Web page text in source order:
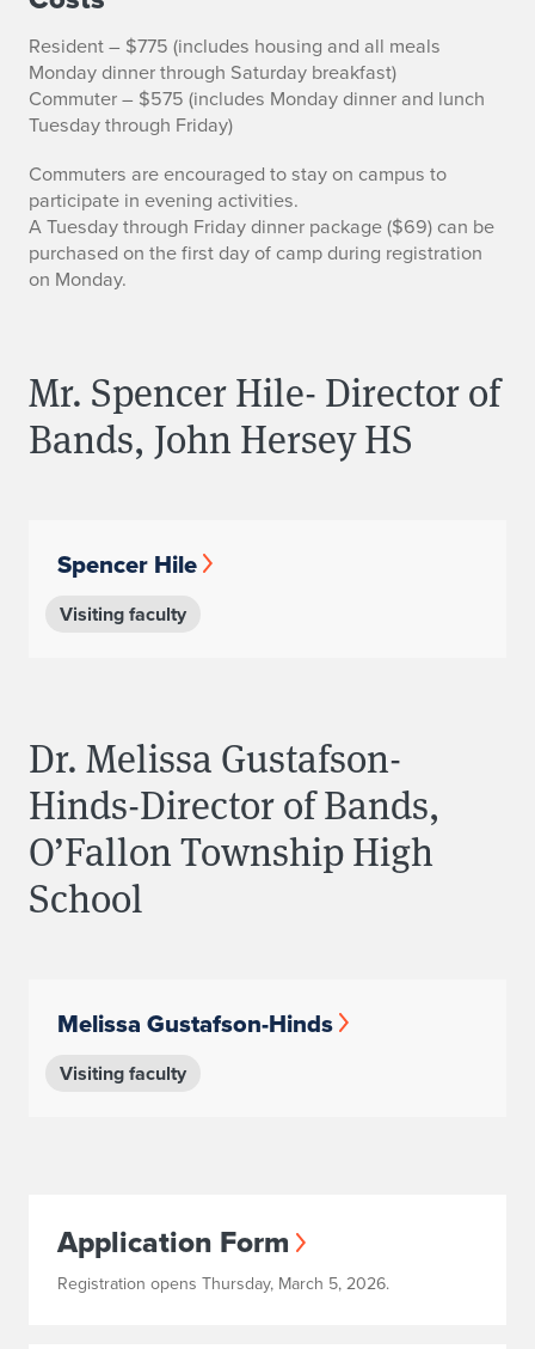
o
r
B
a
n
d
s
Resident – $775 (includes housing and all meals
Monday dinner through Saturday breakfast)
Commuter – $575 (includes Monday dinner and lunch
Tuesday through Friday)
Commuters are encouraged to stay on campus to
participate in evening activities.
A Tuesday through Friday dinner package ($69) can be
purchased on the first day of camp during registration
on Monday.
Mr. Spencer Hile- Director of
Bands, John Hersey HS
Spencer Hile
Visiting faculty
Dr. Melissa Gustafson-
Hinds-Director of Bands,
O’Fallon Township High
School
Melissa Gustafson-Hinds
Visiting faculty
Application Form
Registration opens Thursday, March 5, 2026.